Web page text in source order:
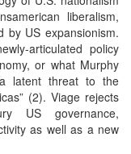
liberalism,
by US expansionism.
articulated policy
or what Murphy
a latent threat to the
(2). Viage rejects
US governance,
as well as a new